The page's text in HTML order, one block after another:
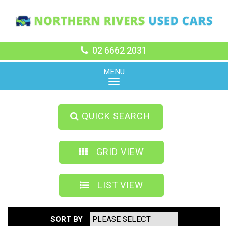
02 6662 2031
MENU
QUICK SEARCH
GRID VIEW
LIST VIEW
SORT BY